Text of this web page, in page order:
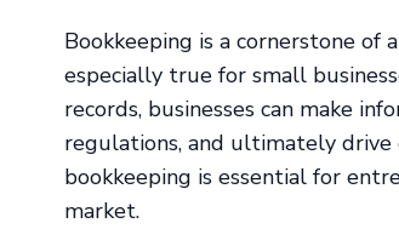
Bookkeeping is a cornerstone of
especially true for small
records, businesses can make
regulations, and ultimately
bookkeeping is essential for
market.